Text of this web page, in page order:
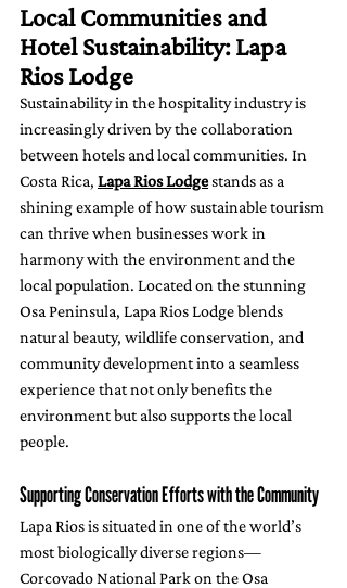
Local Communities and
Hotel Sustainability: Lapa
Rios Lodge
Sustainability in the hospitality industry is
increasingly driven by the collaboration
between hotels and local communities. In
Costa Rica, Lapa Rios Lodge stands as a
shining example of how sustainable tourism
can thrive when businesses work in
harmony with the environment and the
local population. Located on the stunning
Osa Peninsula, Lapa Rios Lodge blends
natural beauty, wildlife conservation, and
community development into a seamless
experience that not only benefits the
environment but also supports the local
people.
Supporting Conservation Efforts with the Community
Lapa Rios is situated in one of the world’s
most biologically diverse regions—
Corcovado National Park on the Osa